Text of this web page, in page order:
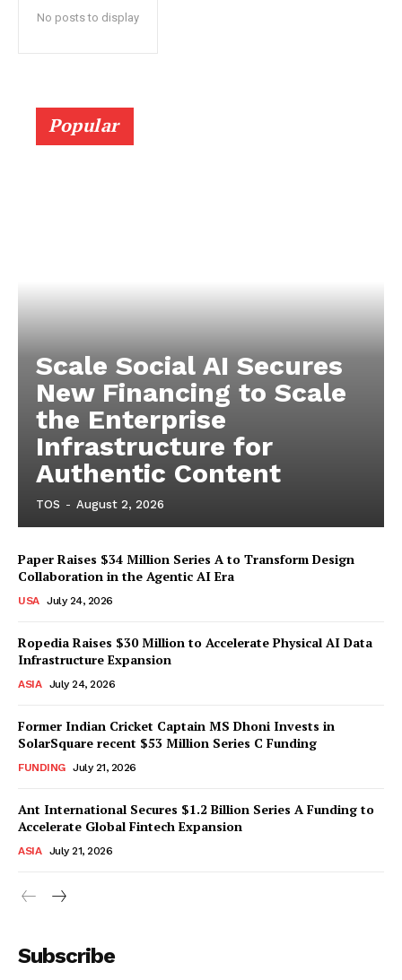
No posts to display
Popular
Scale Social AI Secures
New Financing to Scale
the Enterprise
Infrastructure for
Authentic Content
TOS - August 2, 2026
Paper Raises $34 Million Series A to Transform Design
Collaboration in the Agentic AI Era
USA July 24, 2026
Ropedia Raises $30 Million to Accelerate Physical AI Data
Infrastructure Expansion
ASIA July 24, 2026
Former Indian Cricket Captain MS Dhoni Invests in
SolarSquare recent $53 Million Series C Funding
FUNDING July 21, 2026
Ant International Secures $1.2 Billion Series A Funding to
Accelerate Global Fintech Expansion
ASIA July 21, 2026
Subscribe